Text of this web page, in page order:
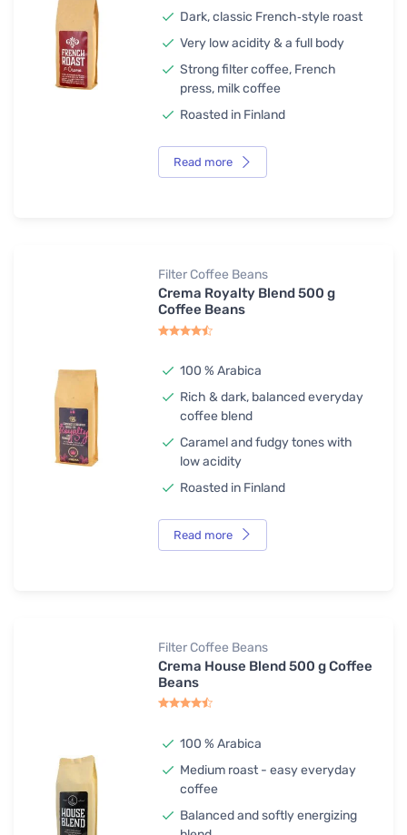
Dark, classic French‑style roast
Very low acidity & a full body
Strong filter coffee, French
press, milk coffee
Roasted in Finland
Read more
Filter Coffee Beans
Crema Royalty Blend 500 g
Coffee Beans
100 % Arabica
Rich & dark, balanced everyday
coffee blend
Caramel and fudgy tones with
low acidity
Roasted in Finland
Read more
Filter Coffee Beans
Crema House Blend 500 g Coffee
Beans
100 % Arabica
Medium roast - easy everyday
coffee
Balanced and softly energizing